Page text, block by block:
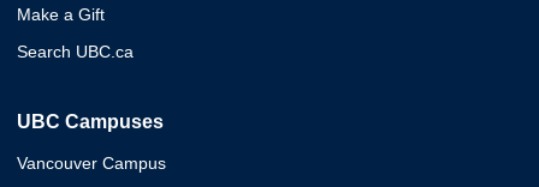
Make a Gift
Search UBC.ca
UBC Campuses
Vancouver Campus